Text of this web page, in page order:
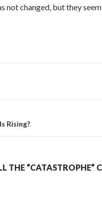
not changed, but they
Rising?
THE “CATASTROPHE”